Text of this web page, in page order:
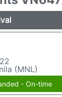
(MNL)
- On-time